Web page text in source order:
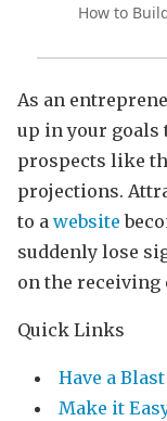
How to
As an
up in your goals
prospects like
projections.
to a website
suddenly lose
on the receiving
Quick Links
Have a
Make it